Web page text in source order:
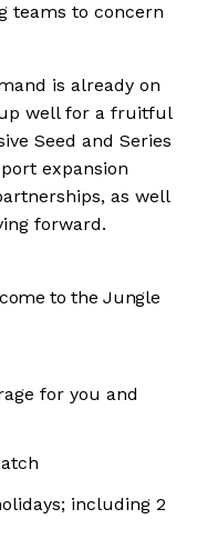
teams to concern
is already on
well for a fruitful
Seed and Series
expansion
as well
forward.
to the Jungle
for you and
including 2